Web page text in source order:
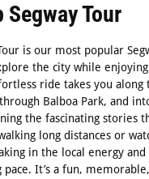
Segway Tour
is our most popular
the city while
ride takes you
Balboa Park, and
the fascinating stories
long distances or
in the local energy
pace. It’s a fun,